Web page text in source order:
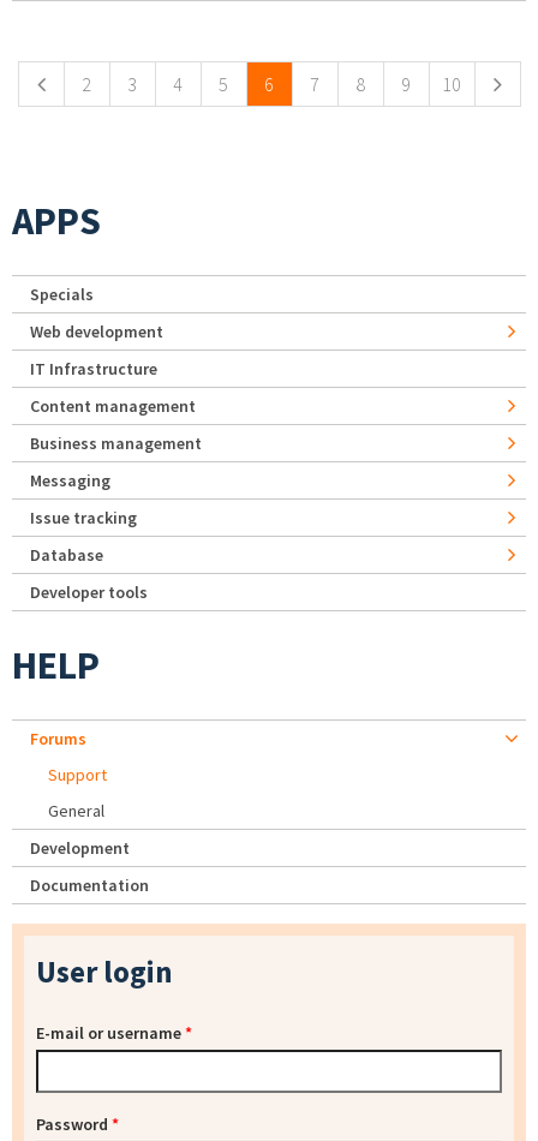
2 3 4 5 6 7 8 9 10
APPS
Specials
Web development
IT Infrastructure
Content management
Business management
Messaging
Issue tracking
Database
Developer tools
HELP
Forums
Support
General
Development
Documentation
User login
E-mail or username*
Password *